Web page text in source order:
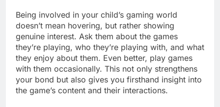
Being involved in your child’s gaming world
doesn’t mean hovering, but rather showing
genuine interest. Ask them about the games
they’re playing, who they’re playing with, and what
they enjoy about them. Even better, play games
with them occasionally. This not only strengthens
your bond but also gives you firsthand insight into
the game’s content and their interactions.